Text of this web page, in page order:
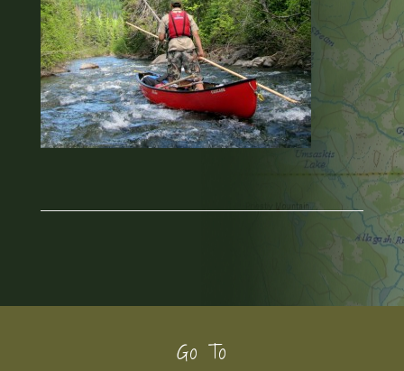
Go To